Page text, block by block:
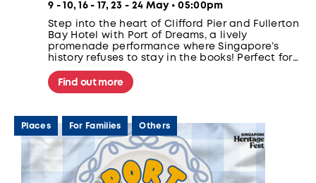
9 - 10, 16 - 17, 23 - 24 May • 05:00pm
Step into the heart of Clifford Pier and Fullerton
Bay Hotel with Port of Dreams, a lively
promenade performance where Singapore’s
history refuses to stay in the books! Perfect for
families and history buffs alike.
Find out more
Places For Families Others